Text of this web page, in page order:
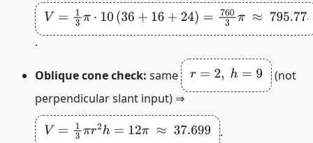
V= 13 π⋅10 ( 36+ 16+ 24) =7603π≈ 795.775cm3
.
Oblique cone check: same r=2, h= 9
(not
perpendicular slant input) ⇒
V= 13 πr2h=12 π ≈37.699 .